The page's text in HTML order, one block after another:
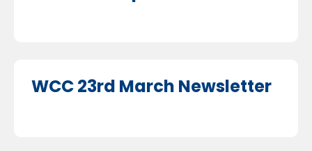
WCC 23rd March Newsletter